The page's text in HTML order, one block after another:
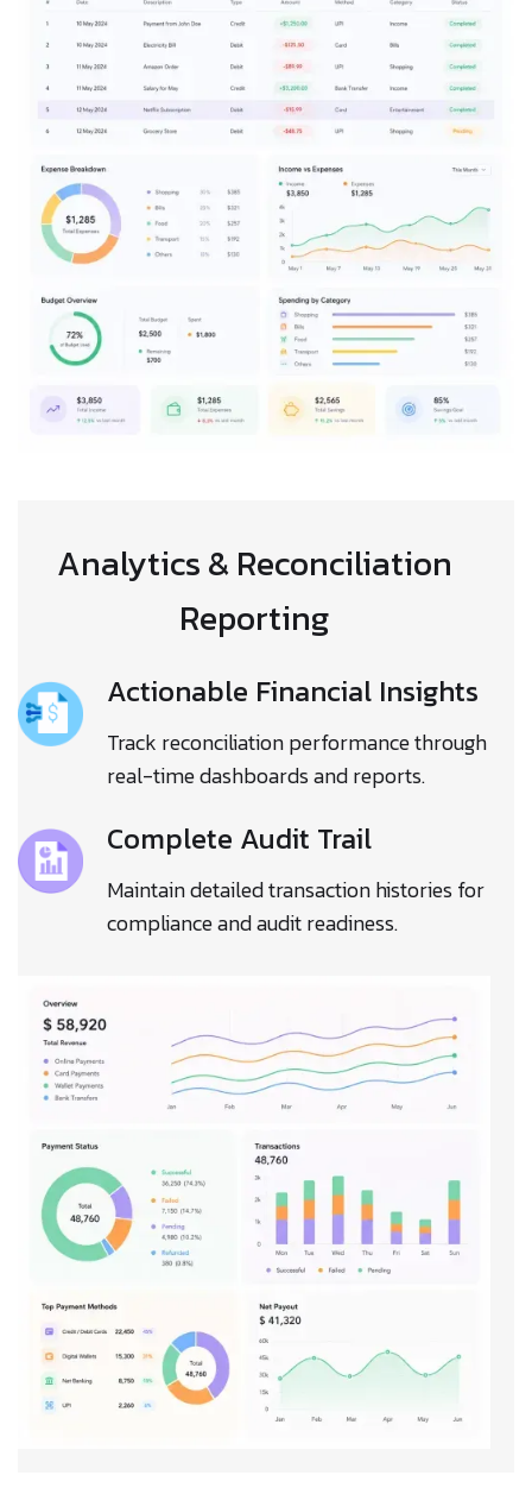
Analytics & Reconciliation
Reporting
Actionable Financial Insights
Track reconciliation performance through
real-time dashboards and reports.
Complete Audit Trail
Maintain detailed transaction histories for
compliance and audit readiness.